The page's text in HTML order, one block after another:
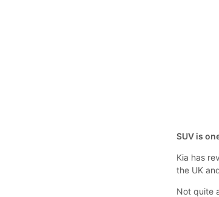
SUV is
Kia has
the UK
Not quite